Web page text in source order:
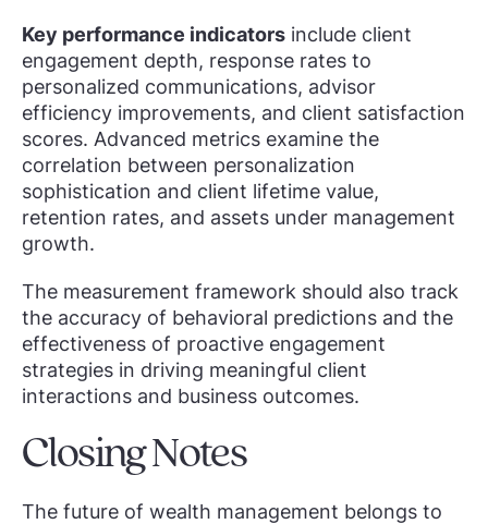
Key performance indicators include client
engagement depth, response rates to
personalized communications, advisor
efficiency improvements, and client satisfaction
scores. Advanced metrics examine the
correlation between personalization
sophistication and client lifetime value,
retention rates, and assets under management
growth.
The measurement framework should also track
the accuracy of behavioral predictions and the
effectiveness of proactive engagement
strategies in driving meaningful client
interactions and business outcomes.
Closing Notes
The future of wealth management belongs to